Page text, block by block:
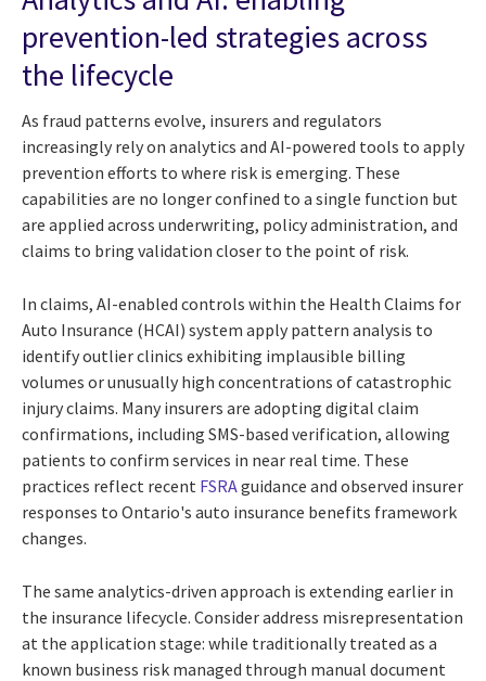
prevention-led strategies across
the lifecycle
As fraud patterns evolve, insurers and regulators
increasingly rely on analytics and AI-powered tools to apply
prevention efforts to where risk is emerging. These
capabilities are no longer confined to a single function but
are applied across underwriting, policy administration, and
claims to bring validation closer to the point of risk.
In claims, AI-enabled controls within the Health Claims for
Auto Insurance (HCAI) system apply pattern analysis to
identify outlier clinics exhibiting implausible billing
volumes or unusually high concentrations of catastrophic
injury claims. Many insurers are adopting digital claim
confirmations, including SMS-based verification, allowing
patients to confirm services in near real time. These
practices reflect recent FSRAguidance and observed insurer
responses to Ontario's auto insurance benefits framework
changes.
The same analytics-driven approach is extending earlier in
the insurance lifecycle. Consider address misrepresentation
at the application stage: while traditionally treated as a
known business risk managed through manual document